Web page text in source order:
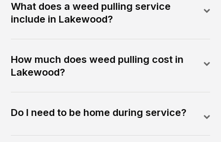
What does a weed pulling service
include in Lakewood?
How much does weed pulling cost in
Lakewood?
Do I need to be home during service?